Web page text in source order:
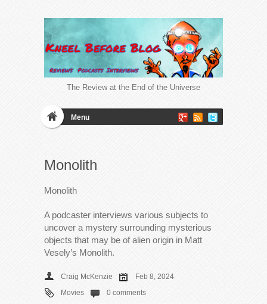
The Review at the End of the Universe
Menu
Monolith
Monolith
A podcaster interviews various subjects to
uncover a mystery surrounding mysterious
objects that may be of alien origin in Matt
Vesely’s Monolith.
Craig McKenzie
Feb 8, 2024
Movies
0 comments